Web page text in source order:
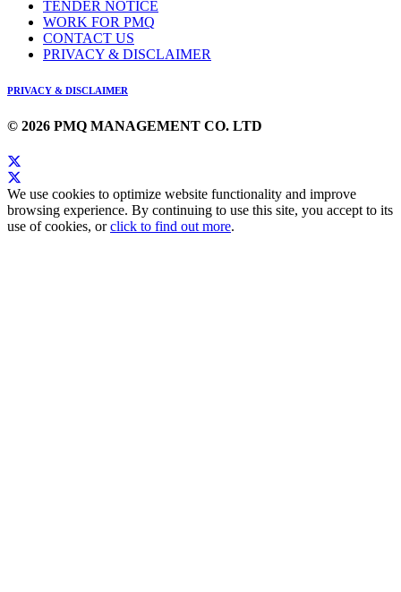
TENDER NOTICE
WORK FOR PMQ
CONTACT US
PRIVACY & DISCLAIMER
PRIVACY & DISCLAIMER
© 2026 PMQ MANAGEMENT CO. LTD
We use cookies to optimize website functionality and improve
browsing experience. By continuing to use this site, you accept to its
use of cookies, orclick to find out more.